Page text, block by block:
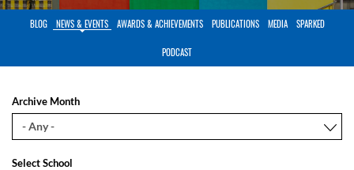
BLOG NEWS & EVENTS AWARDS & ACHIEVEMENTS PUBLICATIONS MEDIA SPARKED
PODCAST
Archive Month
Select School